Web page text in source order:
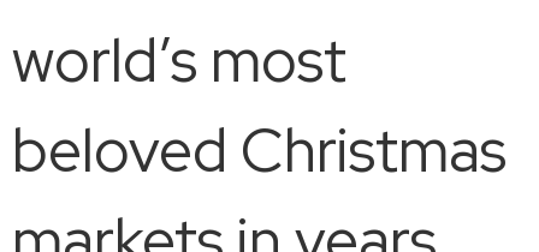
world’s most
beloved Christmas